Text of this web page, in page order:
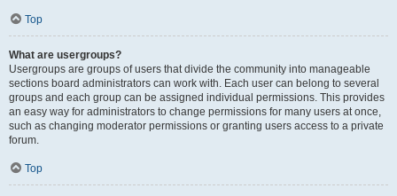
Top
What are usergroups?
Usergroups are groups of users that divide the community into manageable
sections board administrators can work with. Each user can belong to several
groups and each group can be assigned individual permissions. This provides
an easy way for administrators to change permissions for many users at once,
such as changing moderator permissions or granting users access to a private
forum.
Top